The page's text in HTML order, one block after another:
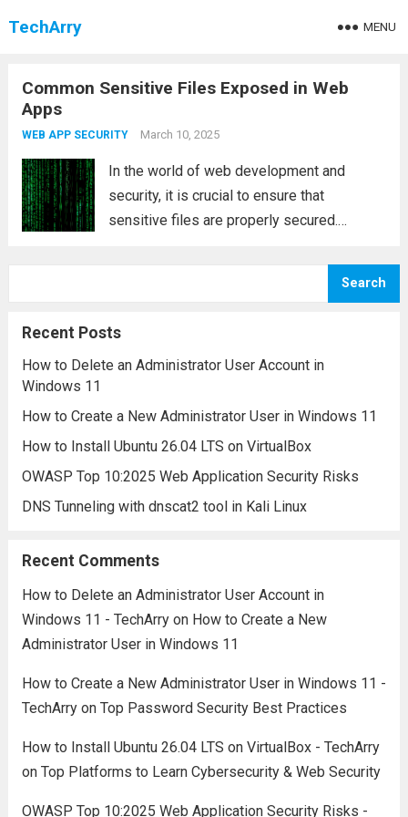
TechArry MENU
Common Sensitive Files Exposed in Web
Apps
WEB APP SECURITY March 10, 2025
In the world of web development and
security, it is crucial to ensure that
sensitive files are properly secured.
increase the vulnerability of your web
Read more
Search
Recent Posts
How to Delete an Administrator User Account in
Windows 11
How to Create a New Administrator User in Windows 11
How to Install Ubuntu 26.04 LTS on VirtualBox
OWASP Top 10:2025 Web Application Security Risks
DNS Tunneling with dnscat2 tool in Kali Linux
Recent Comments
How to Delete an Administrator User Account in
Windows 11 - TechArryon How to Create a New
Administrator User in Windows 11
How to Create a New Administrator User in Windows 11 -
TechArryon Top Password Security Best Practices
How to Install Ubuntu 26.04 LTS on VirtualBox - TechArry
on Top Platforms to Learn Cybersecurity & Web Security
OWASP Top 10:2025 Web Application Security Risks -